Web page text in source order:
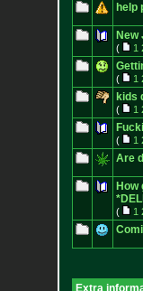
help
New
( 1
( 1
kids
( 1
( 1
Are
How
( 1
Extra